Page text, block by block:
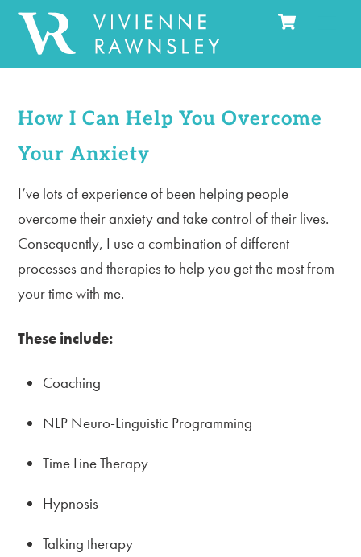
Skip
content
How I Can Help You Overcome
Your Anxiety
I’ve lots of experience of been helping people
overcome their anxiety and take control of their lives.
Consequently, I use a combination of different
processes and therapies to help you get the most from
your time with me.
These include:
Coaching
NLP Neuro-Linguistic Programming
Time Line Therapy
Hypnosis
Talking therapy